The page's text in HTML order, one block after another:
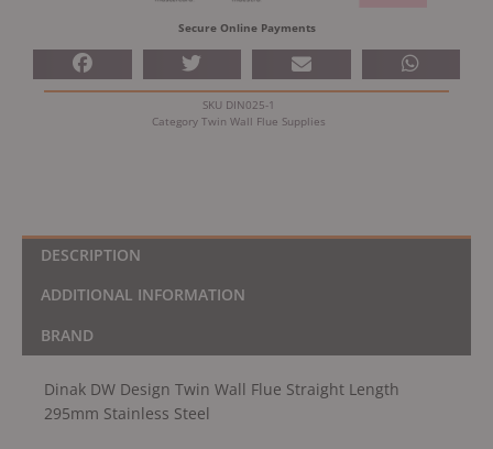
295mm
Stainless
Secure Online Payments
SKU DIN025-1
Category Twin Wall Flue Supplies
DESCRIPTION
ADDITIONAL INFORMATION
BRAND
Dinak DW Design Twin Wall Flue Straight Length
295mm Stainless Steel